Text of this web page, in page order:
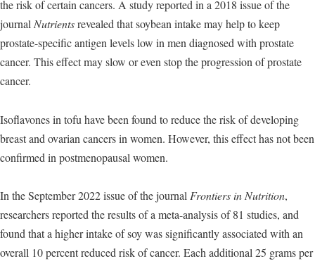
the risk of certain cancers. A study reported in a 2018 issue of the
journalNutrientsrevealed that soybean intake may help to keep
prostate-specific antigen levels low in men diagnosed with prostate
cancer. This effect may slow or even stop the progression of prostate
cancer.
Isoflavones in tofu have been found to reduce the risk of developing
breast and ovarian cancers in women. However, this effect has not been
confirmed in postmenopausal women.
In the September 2022 issue of the journal Frontiers in Nutrition,
researchers reported the results of a meta-analysis of 81 studies, and
found that a higher intake of soy was significantly associated with an
overall 10 percent reduced risk of cancer. Each additional 25 grams per